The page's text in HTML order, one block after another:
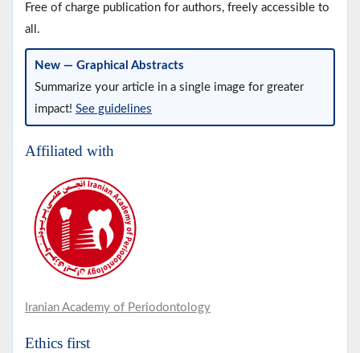
Free of charge publication for authors, freely accessible to
all.
New — Graphical Abstracts
Summarize your article in a single image for greater
impact! See guidelines
Affiliated with
Iranian Academy of Periodontology
Ethics first